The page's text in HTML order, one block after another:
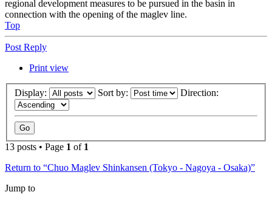
regional development measures to be pursued in the basin in
connection with the opening of the maglev line.
Top
Post Reply
Print view
Display: Sort by: Direction:
13 posts • Page 1 of 1
Return to “Chuo Maglev Shinkansen (Tokyo - Nagoya - Osaka)”
Jump to